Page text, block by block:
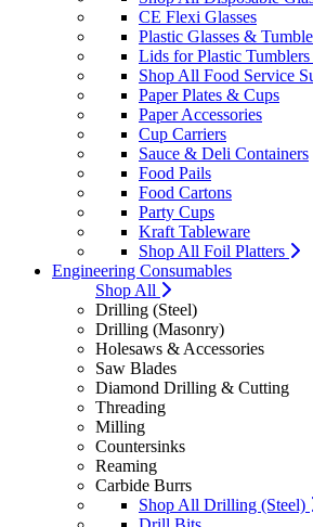
CE Flexi Glasses
Plastic Glasses &
Lids for Plastic Tumblers
Shop All Food Service
Paper Plates & Cups
Paper Accessories
Cup Carriers
Sauce & Deli Containers
Food Pails
Food Cartons
Party Cups
Kraft Tableware
Shop All Foil Platters
Engineering Consumables
Shop All
Drilling (Steel)
Drilling (Masonry)
Holesaws & Accessories
Saw Blades
Diamond Drilling & Cutting
Threading
Milling
Countersinks
Reaming
Carbide Burrs
Shop All Drilling (Steel)